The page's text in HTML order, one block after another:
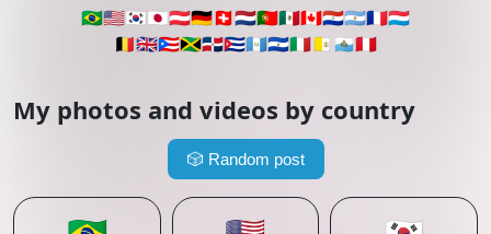
🇧🇷🇺🇸🇰🇷🇯🇵🇦🇹🇩🇪🇨🇭🇳🇱🇵🇹🇲🇽🇨🇦🇵🇾🇦🇷🇫🇷🇱🇺
🇧🇪🇬🇧🇵🇷🇯🇲🇩🇴🇨🇺🇬🇹🇸🇻🇮🇹🇻🇦 🇸🇲🇵🇪
My photos and videos by country
🎲 Random post